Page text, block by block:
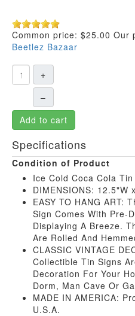
Common price: $25.00 Our
Beetlez Bazaar
+
–
Add to cart
Specifications
Condition of Product
Ice Cold Coca Cola Tin
DIMENSIONS: 12.5"W
EASY TO HANG ART:
Sign Comes With Pre-
Displaying A Breeze.
Are Rolled And
CLASSIC VINTAGE
Collectible Tin Signs
Decoration For Your
Dorm, Man Cave Or
MADE IN AMERICA:
U.S.A.